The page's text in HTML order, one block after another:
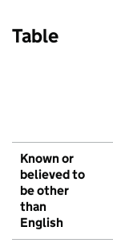
Table
Known or
believed to
be other
than
English